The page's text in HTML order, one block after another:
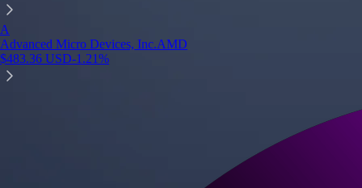
A
Advanced Micro Devices, Inc.AMD
$483.36 USD-1.21%